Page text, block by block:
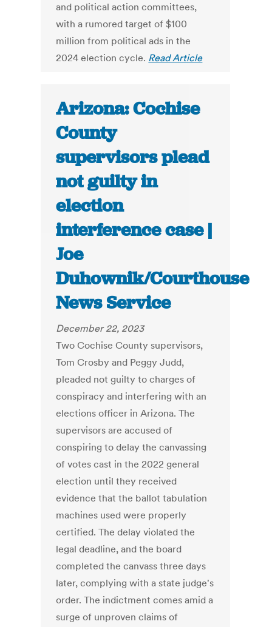
and political action committees,
with a rumored target of $100
million from political ads in the
2024 election cycle. Read Article
Arizona: Cochise
County
supervisors plead
not guilty in
election
interference case |
Joe
Duhownik/Courthouse
News Service
December 22, 2023
Two Cochise County supervisors,
Tom Crosby and Peggy Judd,
pleaded not guilty to charges of
conspiracy and interfering with an
elections officer in Arizona. The
supervisors are accused of
conspiring to delay the canvassing
of votes cast in the 2022 general
election until they received
evidence that the ballot tabulation
machines used were properly
certified. The delay violated the
legal deadline, and the board
completed the canvass three days
later, complying with a state judge's
order. The indictment comes amid a
surge of unproven claims of